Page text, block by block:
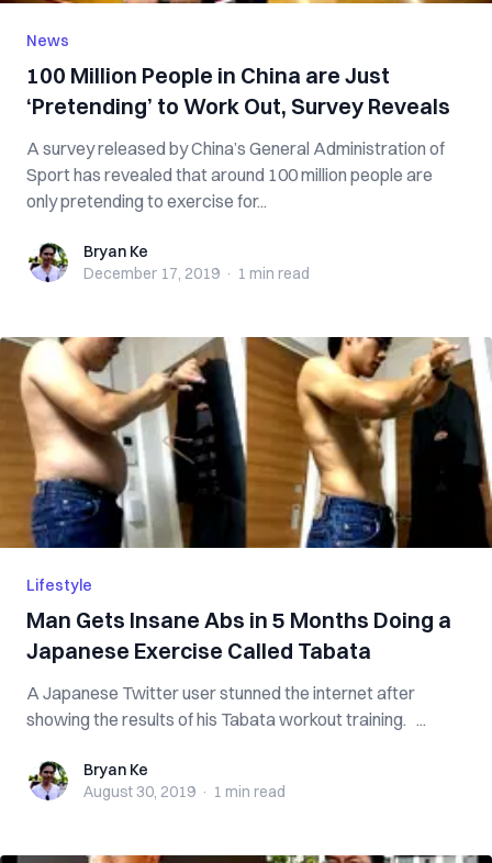
News
100 Million People in China are Just
‘Pretending’ to Work Out, Survey Reveals
A survey released by China’s General Administration of
Sport has revealed that around 100 million people are
only pretending to exercise for...
Bryan KeBryan Ke
December 17, 2019 · 1 min read
Lifestyle
Man Gets Insane Abs in 5 Months Doing a
Japanese Exercise Called Tabata
A Japanese Twitter user stunned the internet after
showing the results of his Tabata workout training. ...
Bryan KeBryan Ke
August 30, 2019 · 1 min read